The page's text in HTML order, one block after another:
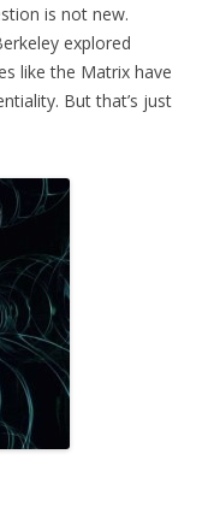
is not new.
explored
like the Matrix have
But that’s just